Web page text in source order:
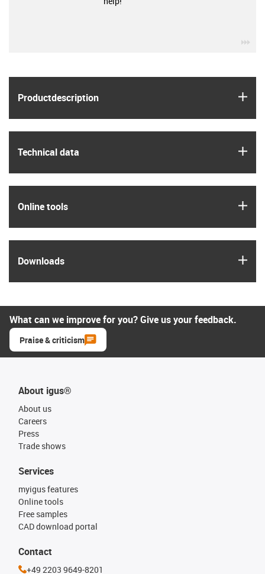
Product­description
Technical data
Online tools
Downloads
What can we improve for you? Give us your feedback.
Praise & criticism
About igus®
About us
Careers
Press
Trade shows
Services
myigus features
Online tools
Free samples
CAD download portal
Contact
+49 2203 9649-8201